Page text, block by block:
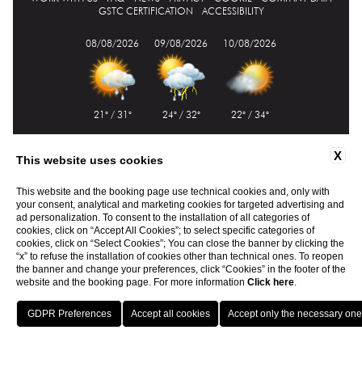
GSTC CERTIFICATION
ACCESSIBILITY
08/08/2026
21° / 31°
09/08/2026
24° / 32°
10/08/2026
22° / 34°
X
This website uses cookies
This website and the booking page use technical cookies and, only with
your consent, analytical and marketing cookies for targeted advertising and
ad personalization. To consent to the installation of all categories of
cookies, click on “Accept All Cookies”; to select specific categories of
cookies, click on “Select Cookies”; You can close the banner by clicking the
“x” to refuse the installation of cookies other than technical ones. To reopen
the banner and change your preferences, click “Cookies” in the footer of the
website and the booking page. For more information Click here.